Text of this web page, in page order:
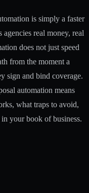
is simply a faster
real money, real
does not just speed
from the moment a
sign and bind coverage.
automation means
what traps to avoid,
your book of business.